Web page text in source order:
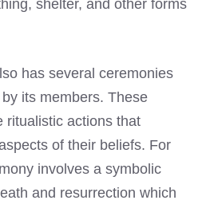
shelter, and other forms
has several ceremonies
its members. These
ritualistic actions that
of their beliefs. For
involves a symbolic
and resurrection which